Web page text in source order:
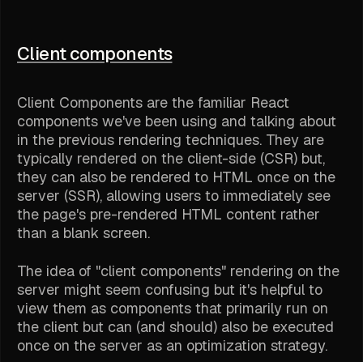
Client components
Client Components are the familiar React
components we've been using and talking about
in the previous rendering techniques. They are
typically rendered on the client-side (CSR) but,
they can also be rendered to HTML once on the
server (SSR), allowing users to immediately see
the page's pre-rendered HTML content rather
than a blank screen.
The idea of "client components" rendering on the
server might seem confusing but it's helpful to
view them as components that primarily run on
the client but can (and should) also be executed
once on the server as an optimization strategy.